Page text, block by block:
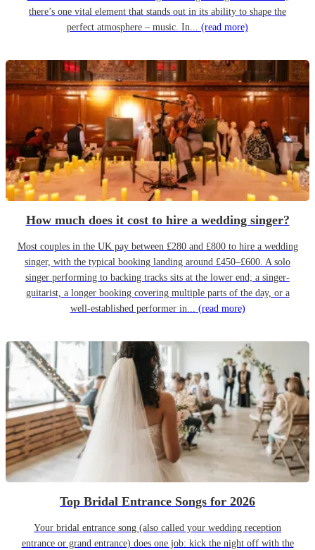
there’s one vital element that stands out in its ability to shape the
perfect atmosphere – music. In... (read more)
How much does it cost to hire a wedding singer?
Most couples in the UK pay between £280 and £800 to hire a wedding
singer, with the typical booking landing around £450–£600. A solo
singer performing to backing tracks sits at the lower end; a singer-
guitarist, a longer booking covering multiple parts of the day, or a
well-established performer in... (read more)
Top Bridal Entrance Songs for 2026
Your bridal entrance song (also called your wedding reception
entrance or grand entrance) does one job: kick the night off with the